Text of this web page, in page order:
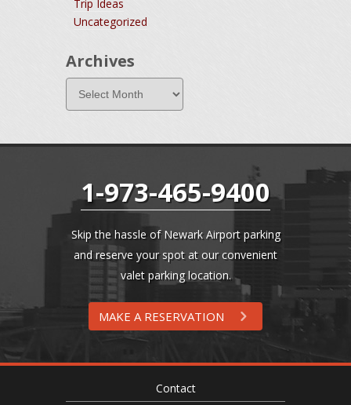
Trip Ideas
Uncategorized
Archives
1-973-465-9400
Skip the hassle of Newark Airport parking
and reserve your spot at our convenient
valet parking location.
MAKE A RESERVATION
Contact